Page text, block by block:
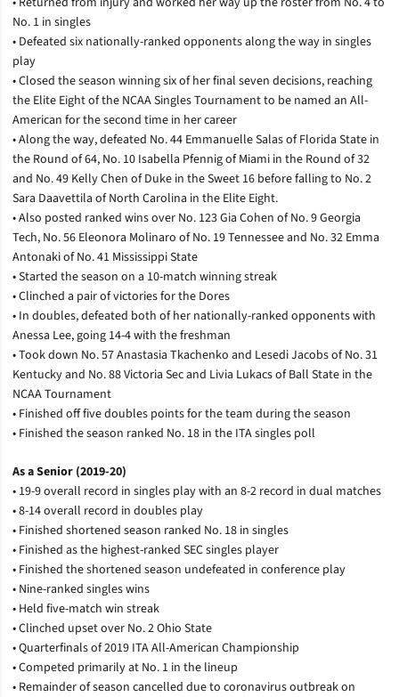
No. 1 in singles
• Defeated six nationally-ranked opponents along the way in singles
play
• Closed the season winning six of her final seven decisions, reaching
the Elite Eight of the NCAA Singles Tournament to be named an All-
American for the second time in her career
• Along the way, defeated No. 44 Emmanuelle Salas of Florida State in
the Round of 64, No. 10 Isabella Pfennig of Miami in the Round of 32
and No. 49 Kelly Chen of Duke in the Sweet 16 before falling to No. 2
Sara Daavettila of North Carolina in the Elite Eight.
• Also posted ranked wins over No. 123 Gia Cohen of No. 9 Georgia
Tech, No. 56 Eleonora Molinaro of No. 19 Tennessee and No. 32 Emma
Antonaki of No. 41 Mississippi State
• Started the season on a 10-match winning streak
• Clinched a pair of victories for the Dores
• In doubles, defeated both of her nationally-ranked opponents with
Anessa Lee, going 14-4 with the freshman
• Took down No. 57 Anastasia Tkachenko and Lesedi Jacobs of No. 31
Kentucky and No. 88 Victoria Sec and Livia Lukacs of Ball State in the
NCAA Tournament
• Finished off five doubles points for the team during the season
• Finished the season ranked No. 18 in the ITA singles poll
As a Senior (2019-20)
• 19-9 overall record in singles play with an 8-2 record in dual matches
• 8-14 overall record in doubles play
• Finished shortened season ranked No. 18 in singles
• Finished as the highest-ranked SEC singles player
• Finished the shortened season undefeated in conference play
• Nine-ranked singles wins
• Held five-match win streak
• Clinched upset over No. 2 Ohio State
• Quarterfinals of 2019 ITA All-American Championship
• Competed primarily at No. 1 in the lineup
• Remainder of season cancelled due to coronavirus outbreak on